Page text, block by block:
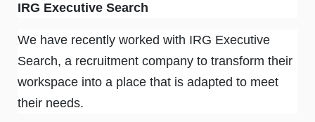
IRG Executive Search
We have recently worked with IRG Executive
Search, a recruitment company to transform their
workspace into a place that is adapted to meet
their needs.